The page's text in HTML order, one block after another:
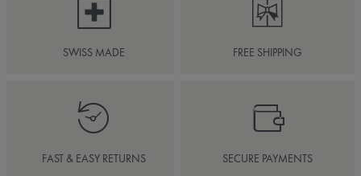
SWISS MADE FREE SHIPPING
FAST & EASY RETURNS SECURE PAYMENTS